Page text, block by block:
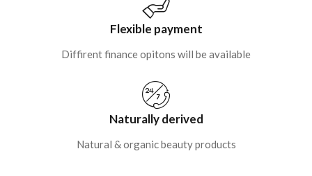
Flexible payment
Diffirent finance opitons will be available
Naturally derived
Natural & organic beauty products